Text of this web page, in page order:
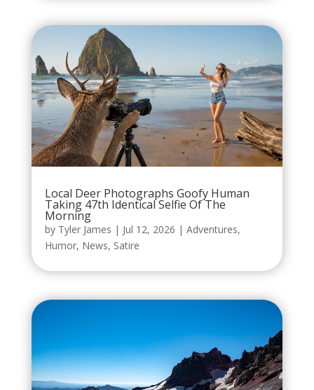
Local Deer Photographs Goofy Human
Taking 47th Identical Selfie Of The
Morning
by Tyler James | Jul 12, 2026 | Adventures,
Humor, News, Satire